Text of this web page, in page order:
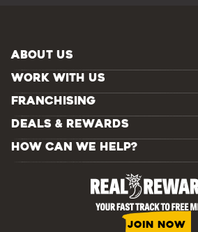
ABOUT US
WORK WITH US
FRANCHISING
DEALS & REWARDS
HOW CAN WE HELP?
JOIN NOW